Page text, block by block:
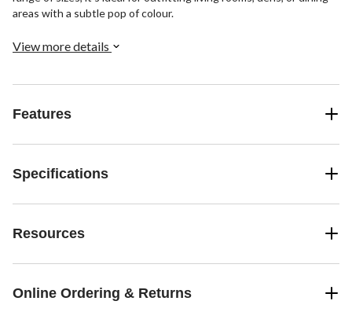
areas with a subtle pop of colour.
View more details
Features
Specifications
Resources
Online Ordering & Returns